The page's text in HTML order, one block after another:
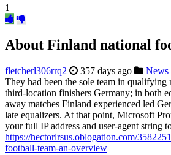
1
About Finland national
fletcherl306rrq2 357 days ago News
They had been the sole team in qualifying
third-location finishers Germany; in both
away matches Finland experienced led
late equalizers. At that point, Microsoft
your full IP address and user-agent string
https://hectorlrsus.oblogation.com/
football-team-an-overview